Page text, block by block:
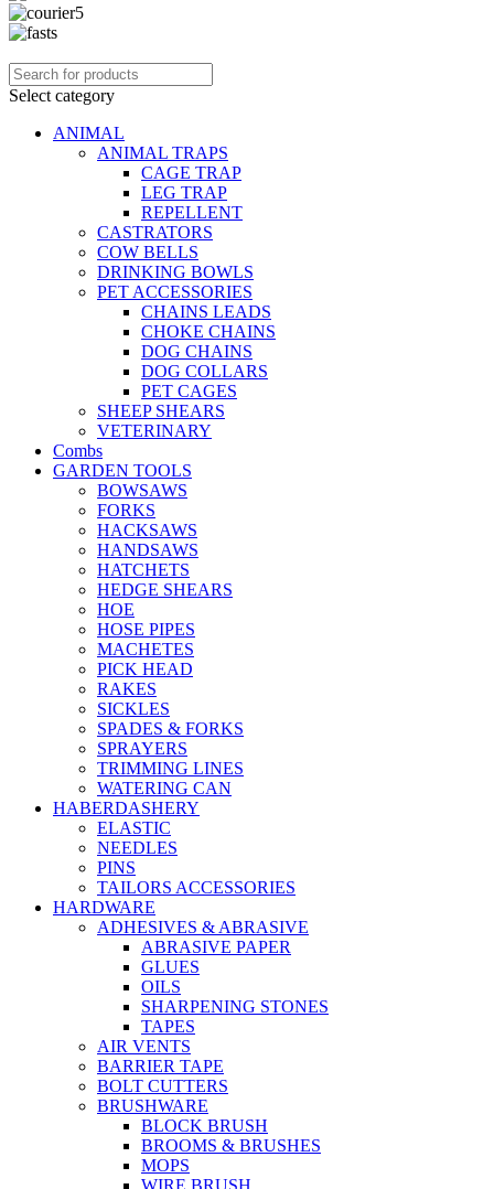
Select category
ANIMAL
ANIMAL TRAPS
CAGE TRAP
LEG TRAP
REPELLENT
CASTRATORS
COW BELLS
DRINKING BOWLS
PET ACCESSORIES
CHAINS LEADS
CHOKE CHAINS
DOG CHAINS
DOG COLLARS
PET CAGES
SHEEP SHEARS
VETERINARY
Combs
GARDEN TOOLS
BOWSAWS
FORKS
HACKSAWS
HANDSAWS
HATCHETS
HEDGE SHEARS
HOE
HOSE PIPES
MACHETES
PICK HEAD
RAKES
SICKLES
SPADES & FORKS
SPRAYERS
TRIMMING LINES
WATERING CAN
HABERDASHERY
ELASTIC
NEEDLES
PINS
TAILORS ACCESSORIES
HARDWARE
ADHESIVES & ABRASIVE
ABRASIVE PAPER
GLUES
OILS
SHARPENING STONES
TAPES
AIR VENTS
BARRIER TAPE
BOLT CUTTERS
BRUSHWARE
BLOCK BRUSH
BROOMS & BRUSHES
MOPS
WIRE BRUSH